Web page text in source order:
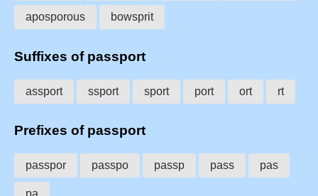
aposporous bowsprit
Suffixes of passport
assport ssport sport port ort rt
Prefixes of passport
passpor passpo passp pass pas